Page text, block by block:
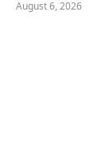
August 6, 2026